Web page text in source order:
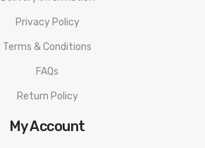
Privacy Policy
Terms & Conditions
FAQs
Return Policy
My Account